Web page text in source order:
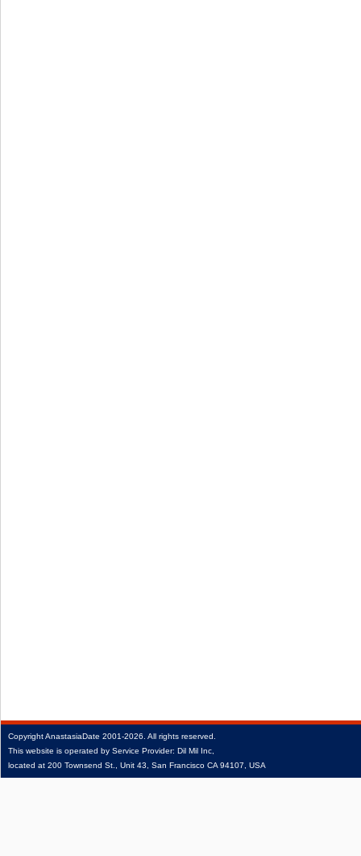
CopyrightAnastasiaDate 2001‑2026. All rights reserved.
This website is operated by Service Provider: Dil Mil Inc,
located at 200 Townsend St., Unit 43, San Francisco CA 94107, USA